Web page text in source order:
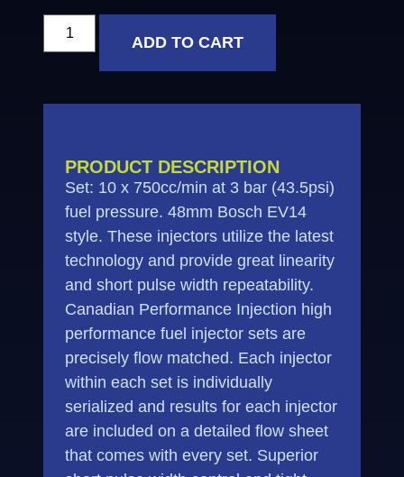
ADD TO CART
PRODUCT DESCRIPTION
Set: 10 x 750cc/min at 3 bar (43.5psi)
fuel pressure. 48mm Bosch EV14
style. These injectors utilize the latest
technology and provide great linearity
and short pulse width repeatability.
Canadian Performance Injection high
performance fuel injector sets are
precisely flow matched. Each injector
within each set is individually
serialized and results for each injector
are included on a detailed flow sheet
that comes with every set. Superior